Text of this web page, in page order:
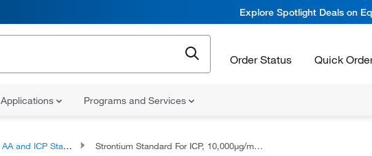
Explore Spotlight Deals on
Order Status Quick
Applications Programs and Services
AA and ICP Standards Strontium Standard For ICP, 10,000μg/mL in 5% HNO